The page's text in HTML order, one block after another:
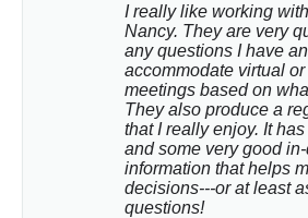
I really like working
Nancy. They are very
any questions I have
accommodate virtual
meetings based on
They also produce a
that I really enjoy. It
and some very good
information that helps
decisions---or at least
questions!